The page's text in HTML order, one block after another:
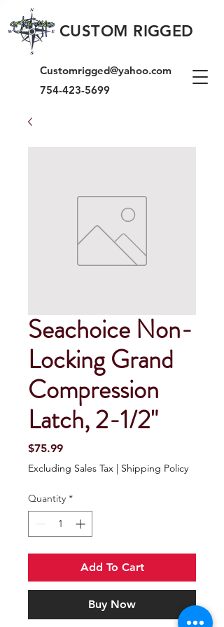
CUSTOM RIGGED
Customrigged@yahoo.com
754-423-5699
Seachoice Non-
Locking Grand
Compression
Latch, 2-1/2"
$75.99Price
Excluding Sales Tax | Shipping Policy
Quantity *
Add To Cart
Buy Now